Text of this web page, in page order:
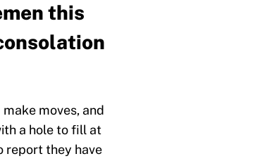
this
moves, and
a hole to fill at
they have